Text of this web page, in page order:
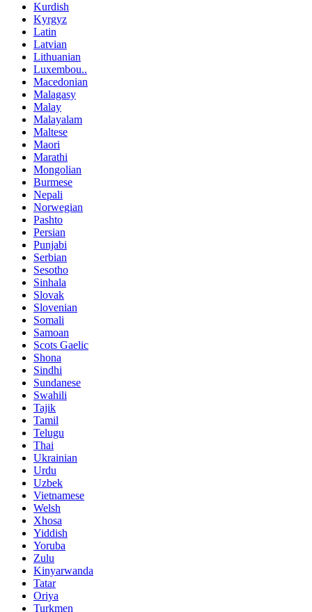
Kurdish
Kyrgyz
Latin
Latvian
Lithuanian
Luxembou..
Macedonian
Malagasy
Malay
Malayalam
Maltese
Maori
Marathi
Mongolian
Burmese
Nepali
Norwegian
Pashto
Persian
Punjabi
Serbian
Sesotho
Sinhala
Slovak
Slovenian
Somali
Samoan
Scots Gaelic
Shona
Sindhi
Sundanese
Swahili
Tajik
Tamil
Telugu
Thai
Ukrainian
Urdu
Uzbek
Vietnamese
Welsh
Xhosa
Yiddish
Yoruba
Zulu
Kinyarwanda
Tatar
Oriya
Turkmen